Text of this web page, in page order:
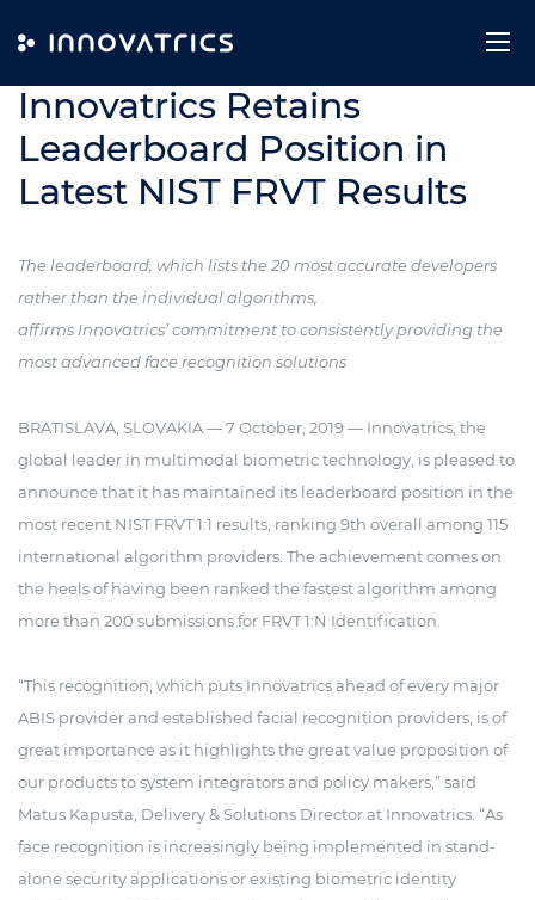
7. October 2019
Innovatrics Retains
Leaderboard Position in
Latest NIST FRVT Results
The leaderboard, which lists the 20 most accurate developers
rather than the individual algorithms,
affirms Innovatrics’ commitment to consistently providing the
most advanced face recognition solutions
BRATISLAVA, SLOVAKIA — 7 October, 2019 — Innovatrics, the
global leader in multimodal biometric technology, is pleased to
announce that it has maintained its leaderboard position in the
most recent NIST FRVT 1:1 results, ranking 9th overall among 115
international algorithm providers. The achievement comes on
the heels of having been ranked the fastest algorithm among
more than 200 submissions for FRVT 1:N Identification.
“This recognition, which puts Innovatrics ahead of every major
ABIS provider and established facial recognition providers, is of
great importance as it highlights the great value proposition of
our products to system integrators and policy makers,” said
Matus Kapusta, Delivery & Solutions Director at Innovatrics. “As
face recognition is increasingly being implemented in stand-
alone security applications or existing biometric identity